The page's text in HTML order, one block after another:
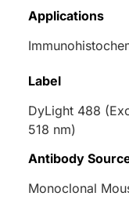
Applications
Label
DyLight 488
518 nm)
Antibody
Monoclonal